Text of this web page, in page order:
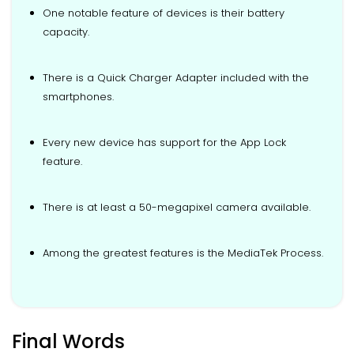
One notable feature of devices is their battery
capacity.
There is a Quick Charger Adapter included with the
smartphones.
Every new device has support for the App Lock
feature.
There is at least a 50-megapixel camera available.
Among the greatest features is the MediaTek Process.
Final Words